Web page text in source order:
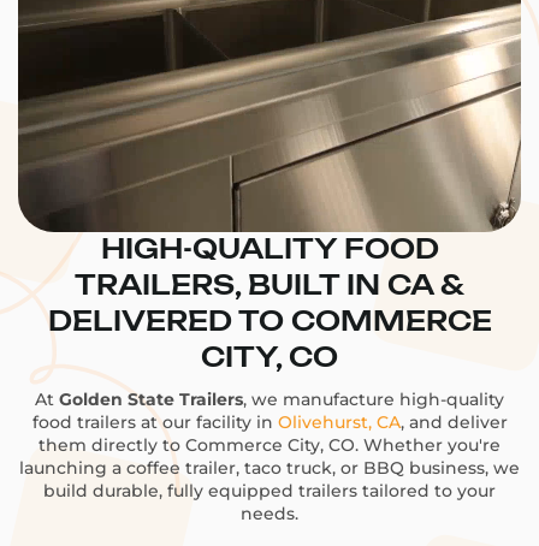
HIGH-QUALITY FOOD
TRAILERS, BUILT IN CA &
DELIVERED TO COMMERCE
CITY, CO
At Golden State Trailers, we manufacture high-quality
food trailers at our facility in Olivehurst, CA, and deliver
them directly to Commerce City, CO. Whether you're
launching a coffee trailer, taco truck, or BBQ business, we
build durable, fully equipped trailers tailored to your
needs.